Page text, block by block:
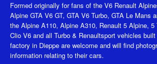
Formed originally for fans of the V6 Renault
Alpine GTA V6 GT, GTA V6 Turbo, GTA Le Mans
the Alpine A110, Alpine A310, Renault 5 Alpine, 5
Clio V6 and all Turbo & Renaultsport vehicles
factory in Dieppe are welcome and will find
information relating to their cars.